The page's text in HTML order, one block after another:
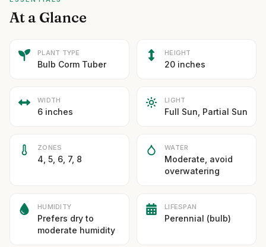
At a Glance
PLANT TYPE
Bulb Corm Tuber
HEIGHT
20 inches
WIDTH
6 inches
LIGHT
Full Sun, Partial Sun
ZONES
4, 5, 6, 7, 8
WATER
Moderate, avoid
overwatering
HUMIDITY
Prefers dry to
moderate humidity
LIFESPAN
Perennial (bulb)